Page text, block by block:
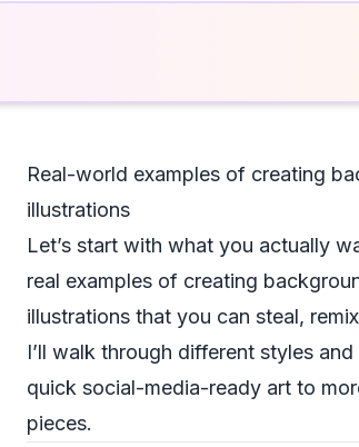
Real-world examples of creating
illustrations
Let’s start with what you actually
real examples of creating
illustrations that you can steal,
I’ll walk through different styles
quick social-media-ready art to
pieces.